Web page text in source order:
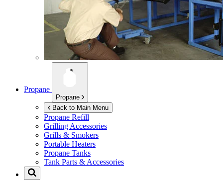
Propane
Propane
Back to Main Menu
Propane Refill
Grilling Accessories
Grills & Smokers
Portable Heaters
Propane Tanks
Tank Parts & Accessories